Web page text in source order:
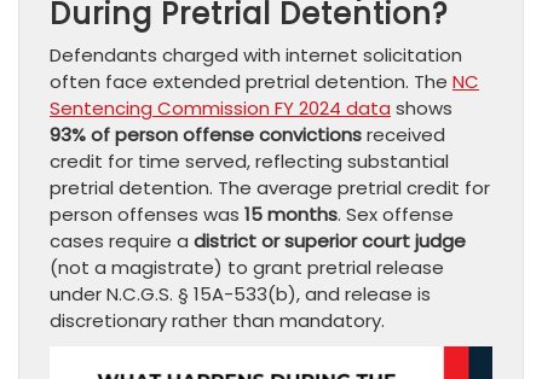
During Pretrial Detention?
Defendants charged with internet solicitation
often face extended pretrial detention. The NC
Sentencing Commission FY 2024 data shows
93% of person offense convictionsreceived
credit for time served, reflecting substantial
pretrial detention. The average pretrial credit for
person offenses was 15 months. Sex offense
cases require a district or superior court judge
(not a magistrate) to grant pretrial release
under N.C.G.S. § 15A-533(b), and release is
discretionary rather than mandatory.